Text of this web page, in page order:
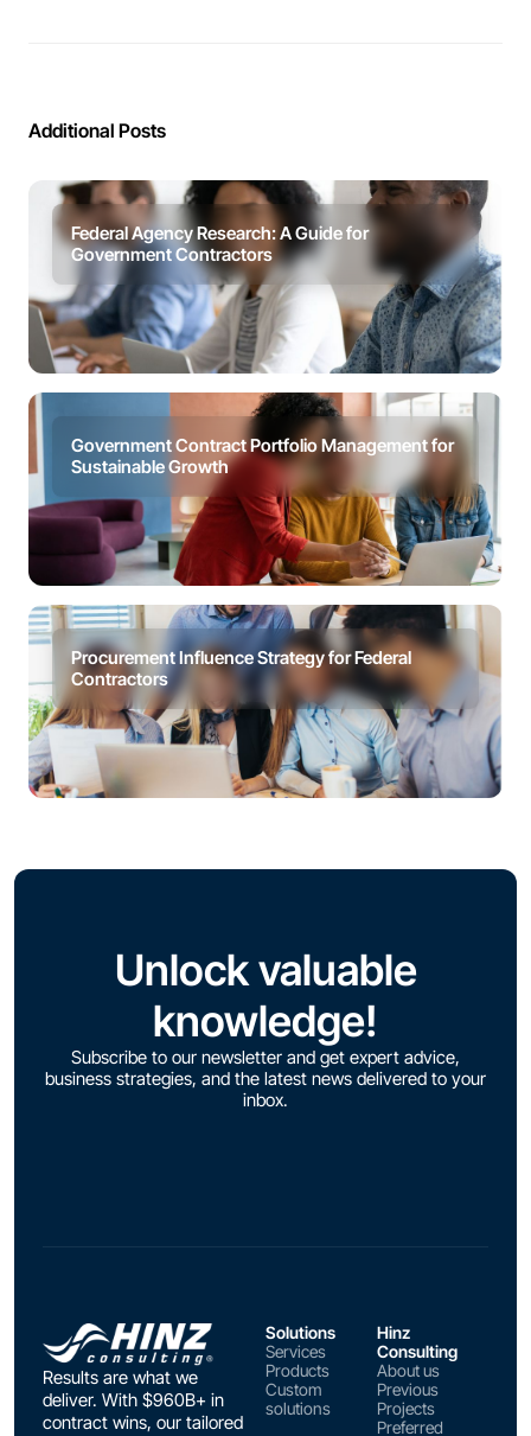
Additional Posts
Federal Agency Research: A Guide for
Government Contractors
Government Contract Portfolio Management for
Sustainable Growth
Procurement Influence Strategy for Federal
Contractors
Unlock valuable
knowledge!
Subscribe to our newsletter and get expert advice,
business strategies, and the latest news delivered to your
inbox.
Results are what we
deliver. With $960B+ in
contract wins, our tailored
Solutions
Services
Products
Custom
solutions
Hinz
Consulting
About us
Previous
Projects
Preferred